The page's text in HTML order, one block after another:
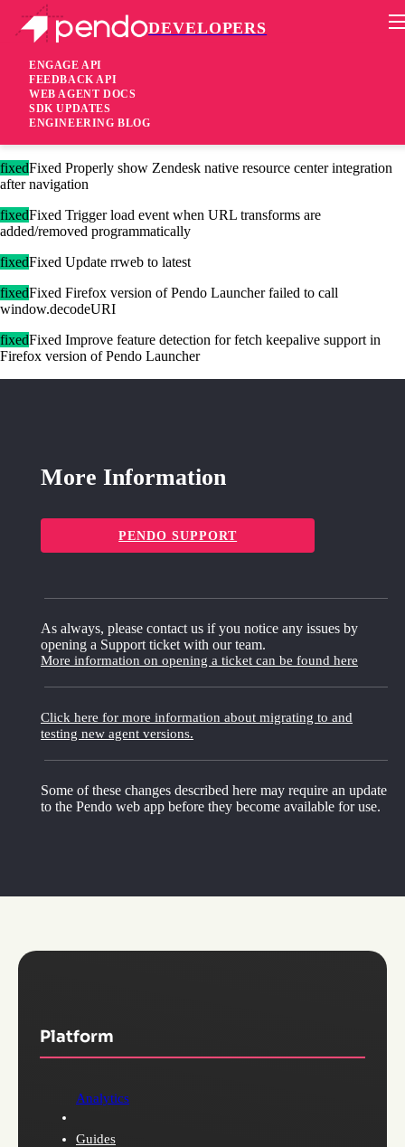
DEVELOPERS
ENGAGE API
FEEDBACK API
WEB AGENT DOCS
SDK UPDATES
ENGINEERING BLOG
Pendo Mobile SDK
Agent 2.231.0
2 years ago
fixedFixed Properly show Zendesk native resource center integration
after navigation
fixedFixed Trigger load event when URL transforms are
added/removed programmatically
fixedFixed Update rrweb to latest
fixedFixed Firefox version of Pendo Launcher failed to call
window.decodeURI
fixedFixed Improve feature detection for fetch keepalive support in
Firefox version of Pendo Launcher
More Information
PENDO SUPPORT
As always, please contact us if you notice any issues by
opening a Support ticket with our team.
More information on opening a ticket can be found here
Click here for more information about migrating to and
testing new agent versions.
Some of these changes described here may require an update
to the Pendo web app before they become available for use.
Platform
Analytics
Guides